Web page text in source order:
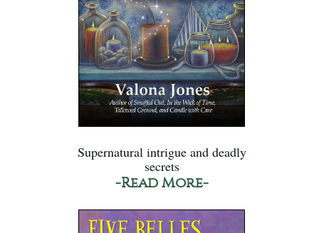
Supernatural intrigue and deadly
secrets
-Read More-